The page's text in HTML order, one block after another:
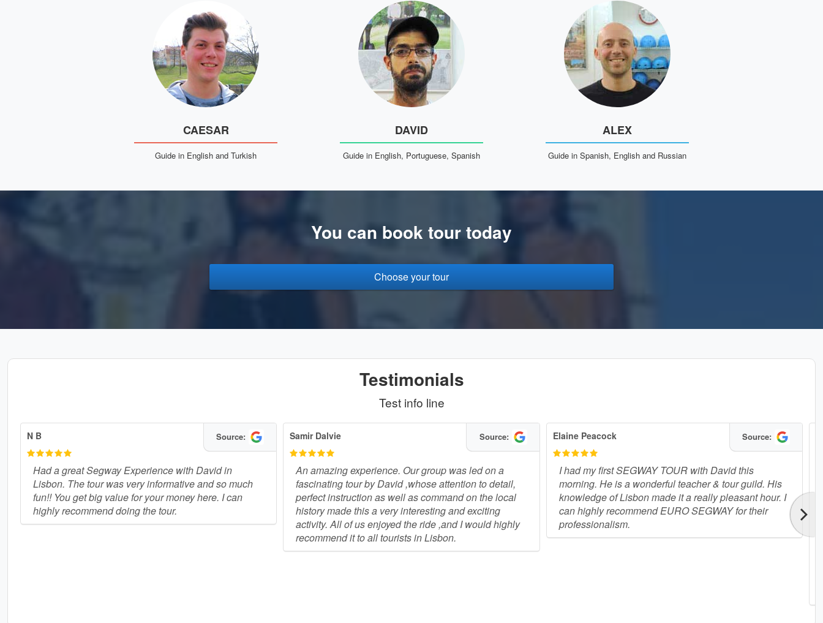
CAESAR
Guide in English and Turkish
DAVID
Guide in English, Portuguese, Spanish
ALEX
Guide in Spanish, English and Russian
You can book tour today
Choose your tour
Testimonials
Test info line
N B Source:
Had a great Segway Experience with David in
Lisbon. The tour was very informative and so much
fun!! You get big value for your money here. I can
highly recommend doing the tour.
Samir Dalvie Source:
An amazing experience. Our group was led on a
fascinating tour by David ,whose attention to detail,
perfect instruction as well as command on the local
history made this a very interesting and exciting
activity. All of us enjoyed the ride ,and I would highly
recommend it to all tourists in Lisbon.
Elaine Peacock Source:
I had my first SEGWAY TOUR with David this
morning. He is a wonderful teacher & tour guild. His
knowledge of Lisbon made it a really pleasant hour. I
can highly recommend EURO SEGWAY for their
professionalism.